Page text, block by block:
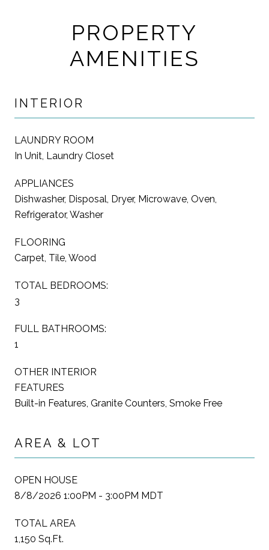
PROPERTY
AMENITIES
INTERIOR
LAUNDRY ROOM
In Unit, Laundry Closet
APPLIANCES
Dishwasher, Disposal, Dryer, Microwave, Oven,
Refrigerator, Washer
FLOORING
Carpet, Tile, Wood
TOTAL BEDROOMS:
3
FULL BATHROOMS:
1
OTHER INTERIOR
FEATURES
Built-in Features, Granite Counters, Smoke Free
AREA & LOT
OPEN HOUSE
8/8/2026 1:00PM - 3:00PM MDT
TOTAL AREA
1,150 Sq.Ft.